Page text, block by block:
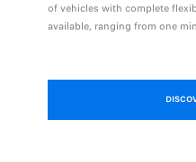
of vehicles with complete
available, ranging from one